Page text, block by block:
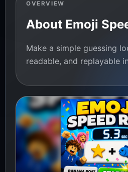
OVERVIEW
About Emoji
Make a simple guessing
readable, and replayable